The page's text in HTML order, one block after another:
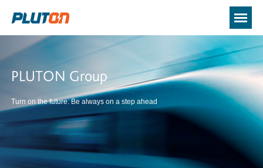
PLUTON Group
Turn on the future. Be always on a step ahead